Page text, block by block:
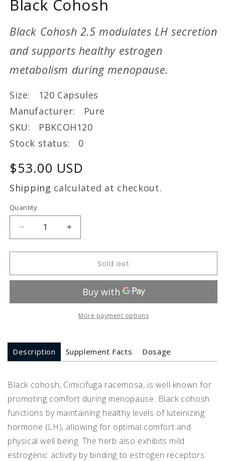
Black Cohosh
Black Cohosh 2.5 modulates LH secretion
and supports healthy estrogen
metabolism during menopause.
Size: 120 Capsules
Manufacturer: Pure
SKU: PBKCOH120
Stock status: 0
Regular
price
$53.00 USD
Shipping calculated at checkout.
Quantity
Decrease
quantity
for
Cohosh
Increase
quantity
for
Cohosh
Sold out
More payment options
Description Supplement Facts Dosage
Black cohosh, Cimicifuga racemosa, is well known for
promoting comfort during menopause. Black cohosh
functions by maintaining healthy levels of luteinizing
hormone (LH), allowing for optimal comfort and
physical well being. The herb also exhibits mild
estrogenic activity by binding to estrogen receptors.